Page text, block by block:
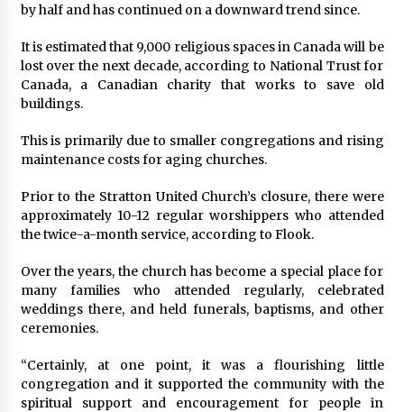
by half and has continued on a downward trend since.
It is estimated that 9,000 religious spaces in Canada will be
lost over the next decade, according to National Trust for
Canada, a Canadian charity that works to save old
buildings.
This is primarily due to smaller congregations and rising
maintenance costs for aging churches.
Prior to the Stratton United Church’s closure, there were
approximately 10-12 regular worshippers who attended
the twice-a-month service, according to Flook.
Over the years, the church has become a special place for
many families who attended regularly, celebrated
weddings there, and held funerals, baptisms, and other
ceremonies.
“Certainly, at one point, it was a flourishing little
congregation and it supported the community with the
spiritual support and encouragement for people in